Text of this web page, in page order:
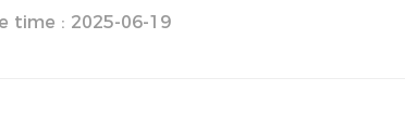
time : 2025-06-19